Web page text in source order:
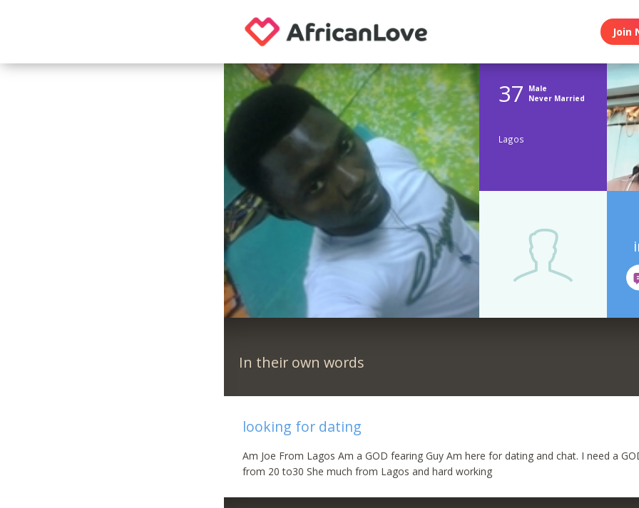
Join
37
Male
Never Married
Lagos
In their own words
looking for dating
Am Joe From Lagos Am a GOD fearing Guy Am here for dating and chat. I need a
from 20 to30 She much from Lagos and hard working